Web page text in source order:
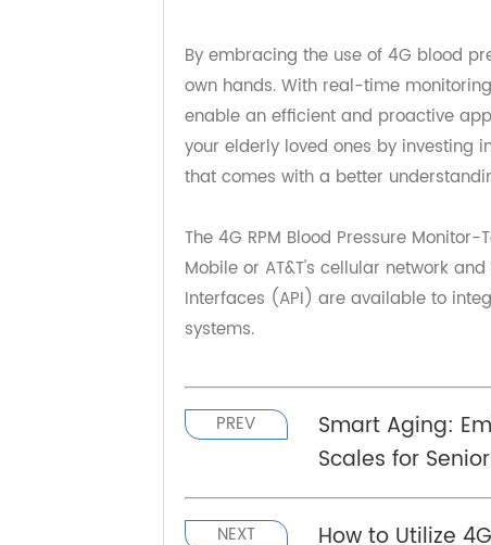
Conclusion
By embracing the use of 4G
enable an efficient and proactive
your elderly loved ones by
that comes with a better
Interfaces (API) are available to